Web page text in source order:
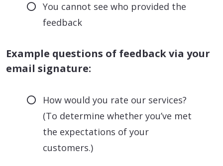
You cannot see who provided the
feedback
Example questions of feedback via your
email signature:
How would you rate our services?
(To determine whether you’ve met
the expectations of your
customers.)